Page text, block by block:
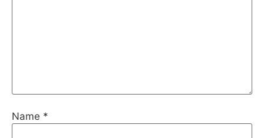
Name *